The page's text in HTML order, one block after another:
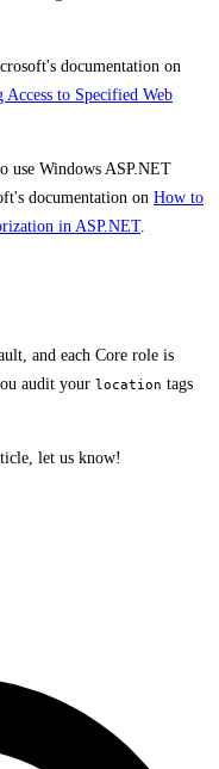
documentation on
to Specified Web
use Windows ASP.NET
documentation on How to
in ASP.NET.
and each Core role is
audit your location tags
let us know!